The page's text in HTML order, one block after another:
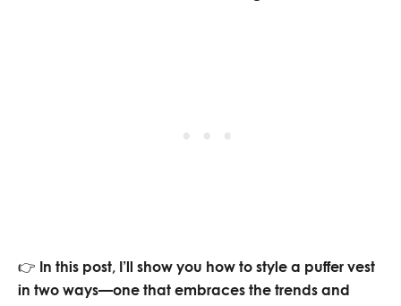
👉 In this post, I’ll show you how to style a puffer vest
in two ways—one that embraces the trends and